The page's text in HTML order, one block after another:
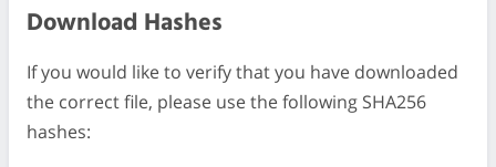
Download Hashes
If you would like to verify that you have downloaded
the correct file, please use the following SHA256
hashes: